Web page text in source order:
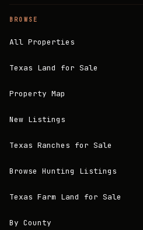
BROWSE
All Properties
Texas Land for Sale
Property Map
New Listings
Texas Ranches for Sale
Browse Hunting Listings
Texas Farm Land for Sale
By County